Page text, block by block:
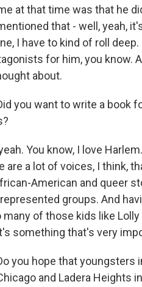
at that time was that he
that - well, yeah,
I have to kind of roll
for him, you know.
about.
you want to write a
yeah. You know, I love
are a lot of voices, I think,
American and queer
groups. And
many of those kids like
something that's very
you hope that youngsters
and Ladera Heights